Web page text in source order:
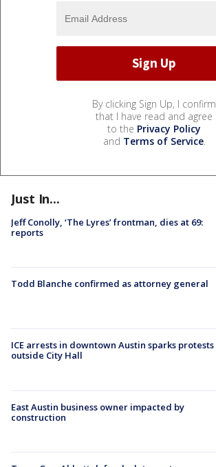
By clicking Sign Up, I confirm
that I have read and agree
to the Privacy Policy
and Terms of Service.
Just In...
Jeff Conolly, ‘The Lyres’ frontman, dies at 69:
reports
Todd Blanche confirmed as attorney general
ICE arrests in downtown Austin sparks protests
outside City Hall
East Austin business owner impacted by
construction